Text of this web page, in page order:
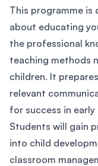
This programme is
about educating
the professional
teaching methods
children. It
relevant
for success in
Students will gain
into child
classroom